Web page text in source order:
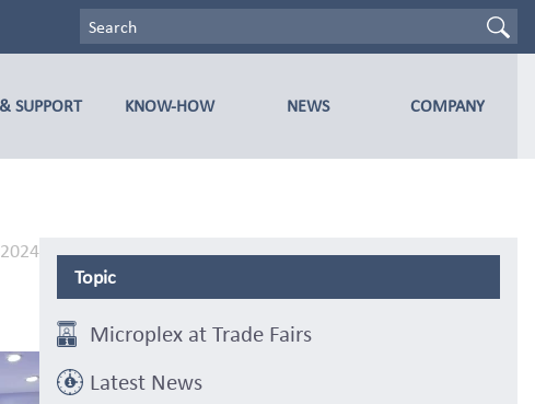
SUPPORT KNOW-HOW NEWS COMPANY
Topic
Microplex at Trade Fairs
Latest News